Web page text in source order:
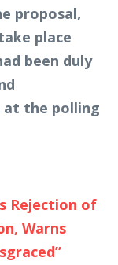
proposal,
place
been duly
at the polling
Rejection of
Warns